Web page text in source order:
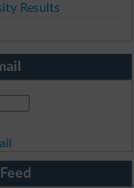
Results